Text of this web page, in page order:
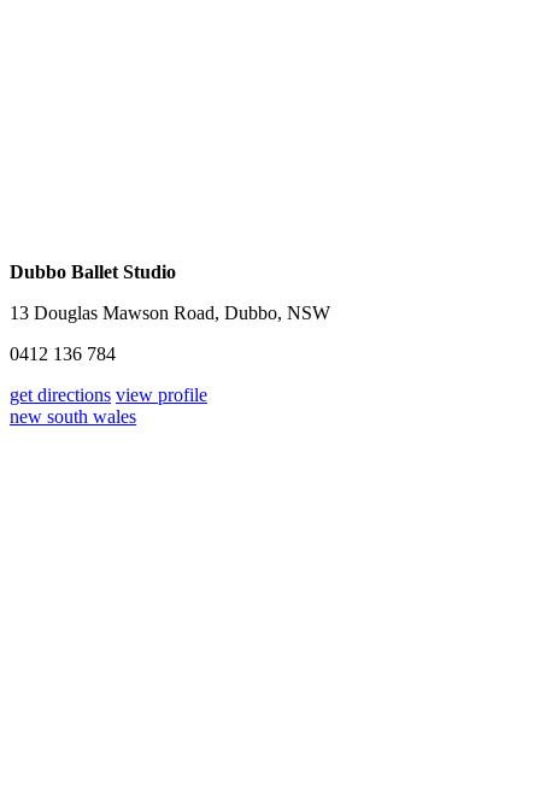
Dubbo Ballet Studio
13 Douglas Mawson Road, Dubbo, NSW
0412 136 784
get directions view profile
new south wales